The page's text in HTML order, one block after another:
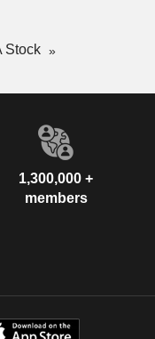
Stock
1,300,000 +
members